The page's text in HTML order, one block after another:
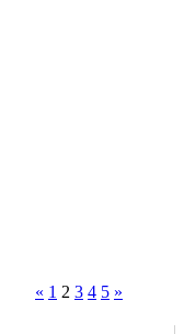
« 1 2 3 4 5 »